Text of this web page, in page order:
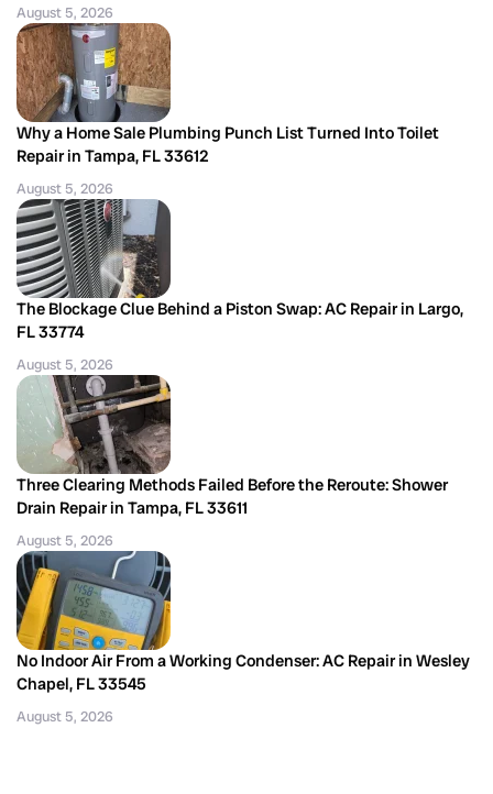
August 5, 2026
Why a Home Sale Plumbing Punch List Turned Into Toilet
Repair in Tampa, FL 33612
August 5, 2026
The Blockage Clue Behind a Piston Swap: AC Repair in Largo,
FL 33774
August 5, 2026
Three Clearing Methods Failed Before the Reroute: Shower
Drain Repair in Tampa, FL 33611
August 5, 2026
No Indoor Air From a Working Condenser: AC Repair in Wesley
Chapel, FL 33545
August 5, 2026